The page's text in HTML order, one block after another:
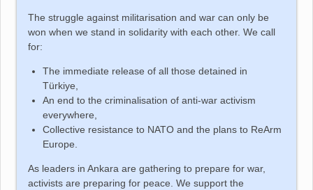
The struggle against militarisation and war can only be
won when we stand in solidarity with each other. We call
for:
The immediate release of all those detained in
Türkiye,
An end to the criminalisation of anti-war activism
everywhere,
Collective resistance to NATO and the plans to ReArm
Europe.
As leaders in Ankara are gathering to prepare for war,
activists are preparing for peace. We support the